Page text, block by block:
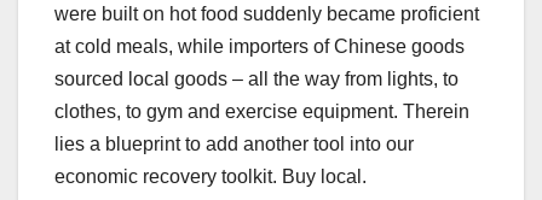
were built on hot food suddenly became proficient
at cold meals, while importers of Chinese goods
sourced local goods – all the way from lights, to
clothes, to gym and exercise equipment. Therein
lies a blueprint to add another tool into our
economic recovery toolkit. Buy local.